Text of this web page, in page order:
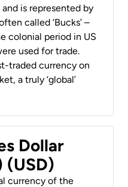
is represented by
called ‘Bucks’ –
colonial period in US
used for trade.
traded currency on
a truly ‘global’
Dollar
(USD)
currency of the